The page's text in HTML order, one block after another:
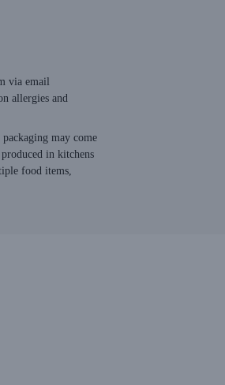
via email
allergies and
may come
in kitchens
food items,